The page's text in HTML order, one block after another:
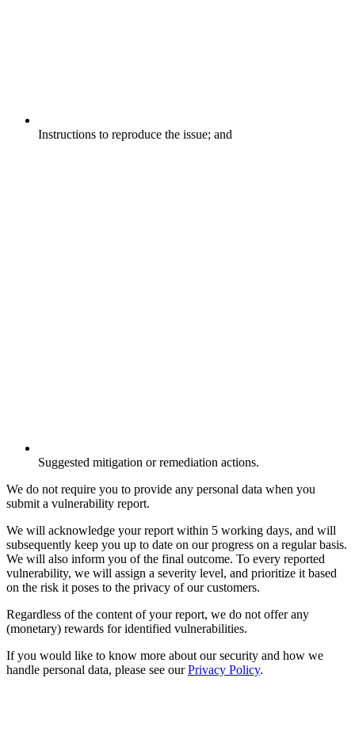
Instructions to reproduce the issue; and
Suggested mitigation or remediation actions.
We do not require you to provide any personal data when you
submit a vulnerability report.
We will acknowledge your report within 5 working days, and will
subsequently keep you up to date on our progress on a regular basis.
We will also inform you of the final outcome. To every reported
vulnerability, we will assign a severity level, and prioritize it based
on the risk it poses to the privacy of our customers.
Regardless of the content of your report, we do not offer any
(monetary) rewards for identified vulnerabilities.
If you would like to know more about our security and how we
handle personal data, please see ourPrivacy Policy.